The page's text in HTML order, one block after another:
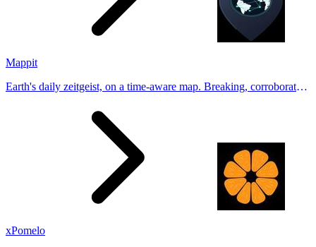
Mappit
Earth's daily zeitgeist, on a time-aware map. Breaking, corroborated
xPomelo